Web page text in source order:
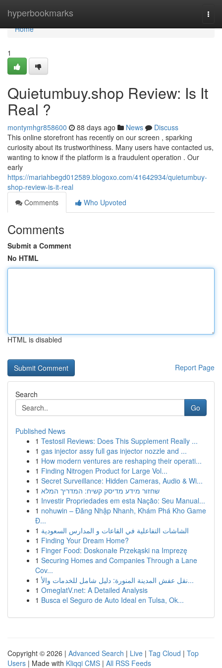
hyperbookmarks
Home
Home
1
Quietumbuy.shop Review: Is It
Real ?
montymhgr858600 88 days ago News
Discuss
This online storefront has recently on our screen , sparking
curiosity about its trustworthiness. Many users have contacted us,
wanting to know if the platform is a fraudulent operation . Our
early
https://mariahbegd012589.blogoxo.com/41642934/quietumbuy-
shop-review-is-it-real
Comments
Who Upvoted
Comments
Submit a Comment
No HTML
HTML is disabled
Report Page
Search
Go
Published News
1 Testosil Reviews: Does This Supplement Really ...
1 gas injector assy full gas injector nozzle and ...
1 How modern ventures are reshaping their operati...
1 Finding Nitrogen Product for Large Vol...
1 Secret Surveillance: Hidden Cameras, Audio & Wi...
1 שחזור מידע מדיסק קשיח: המדריך המלא
1 Investir Propriedades em esta Nação: Seu Manual...
1 nohuwin – Đăng Nhập Nhanh, Khám Phá Kho Game
Đ...
1 الشاشات التفاعلية في القاعات و المدارس السعودية
1 Finding Your Dream Home?
1 Finger Food: Doskonałe Przekąski na Imprezę
1 Securing Homes and Companies Through a Lane
Cov...
1
نقل عفش المدينة المنورة: دليل شامل للخدمات والأ...
1 OmeglatV.net: A Detailed Analysis
1 Busca el Seguro de Auto Ideal en Tulsa, Ok...
Copyright © 2026 | Advanced Search | Live | Tag Cloud | Top
Users | Made with Kliqqi CMS | All RSS Feeds